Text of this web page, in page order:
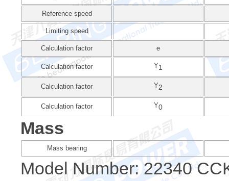
Reference speed
Limiting speed
Calculation factor e
Calculation factor Y1
Calculation factor Y2
Calculation factor Y0
Mass
Mass bearing
Model Number: 22340